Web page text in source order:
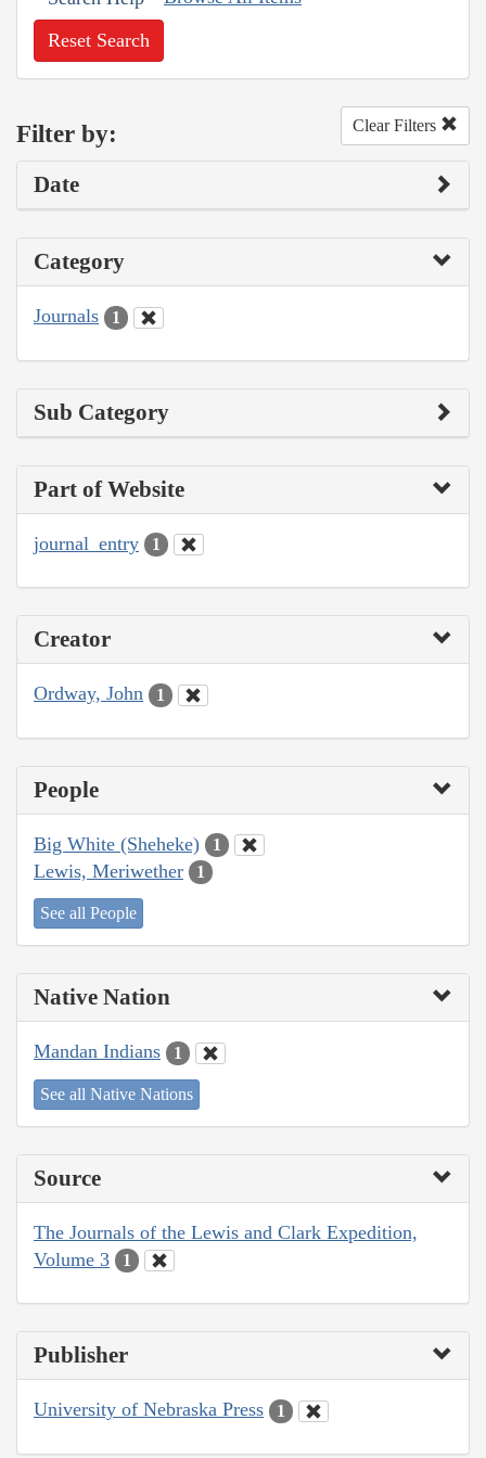
Reset Search
Filter by: Clear Filters
Date
Category
Journals 1
Sub Category
Part of Website
journal_entry 1
Creator
Ordway, John 1
People
Big White (Sheheke) 1
Lewis, Meriwether 1
See all People
Native Nation
Mandan Indians 1
See all Native Nations
Source
The Journals of the Lewis and Clark Expedition,
Volume 3
1
Publisher
University of Nebraska Press 1